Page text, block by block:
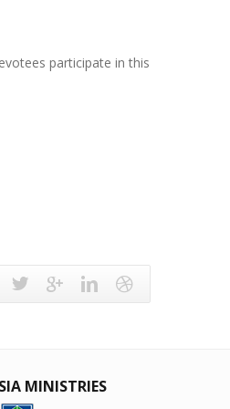
participate in this
MINISTRIES